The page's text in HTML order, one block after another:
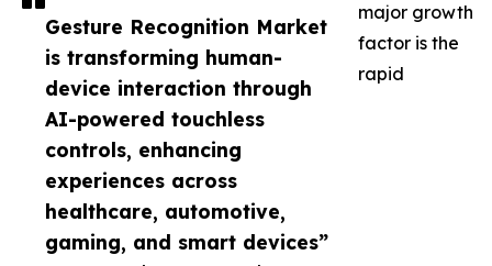
Gesture Recognition Market
is transforming human-
device interaction through
AI-powered touchless
controls, enhancing
experiences across
healthcare, automotive,
gaming, and smart devices”
major growth
factor is the
rapid